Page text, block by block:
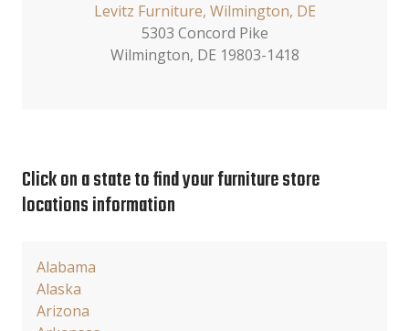
Levitz Furniture, Wilmington, DE
5303 Concord Pike
Wilmington, DE 19803-1418
Click on a state to find your furniture store
locations information
Alabama
Alaska
Arizona